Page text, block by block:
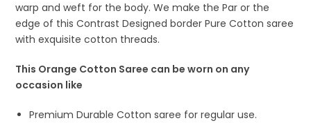
warp and weft for the body. We make the Par or the
edge of this Contrast Designed border Pure Cotton saree
with exquisite cotton threads.
This Orange Cotton Saree can be worn on any
occasion like
Premium Durable Cotton saree for regular use.